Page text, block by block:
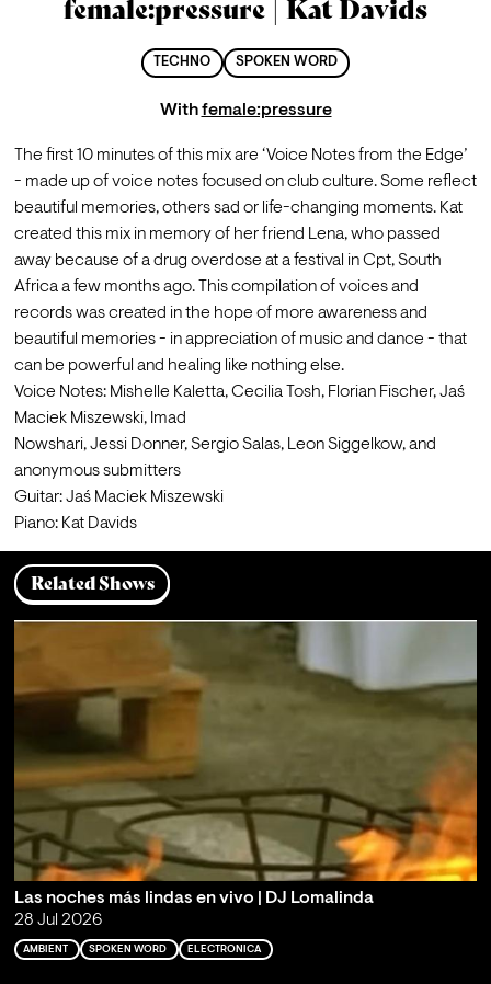
female:pressure | Kat Davids
TECHNO SPOKEN WORD
Withfemale:pressure
The first 10 minutes of this mix are ‘Voice Notes from the Edge’
- made up of voice notes focused on club culture. Some reflect
beautiful memories, others sad or life-changing moments. Kat
created this mix in memory of her friend Lena, who passed
away because of a drug overdose at a festival in Cpt, South
Africa a few months ago. This compilation of voices and
records was created in the hope of more awareness and
beautiful memories - in appreciation of music and dance - that
can be powerful and healing like nothing else.
Voice Notes: Mishelle Kaletta, Cecilia Tosh, Florian Fischer, Jaś
Maciek Miszewski, Imad
Nowshari, Jessi Donner, Sergio Salas, Leon Siggelkow, and
anonymous submitters
Guitar: Jaś Maciek Miszewski
Piano: Kat Davids
Related Shows
Las noches más lindas en vivo | DJ Lomalinda
28 Jul 2026
AMBIENT SPOKEN WORD ELECTRONICA